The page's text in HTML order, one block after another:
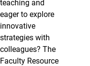
teaching and
eager to explore
innovative
strategies with
colleagues? The
Faculty Resource